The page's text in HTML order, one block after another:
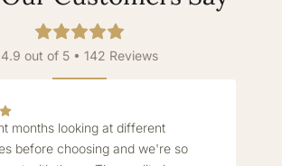
4.9 out of 5 • 142 Reviews
months looking at different
before choosing and we're so